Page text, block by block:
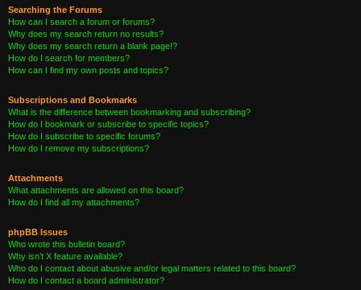
Searching the Forums
How can I search a forum or forums?
Why does my search return no results?
Why does my search return a blank page!?
How do I search for members?
How can I find my own posts and topics?
Subscriptions and Bookmarks
What is the difference between bookmarking and subscribing?
How do I bookmark or subscribe to specific topics?
How do I subscribe to specific forums?
How do I remove my subscriptions?
Attachments
What attachments are allowed on this board?
How do I find all my attachments?
phpBB Issues
Who wrote this bulletin board?
Why isn’t X feature available?
Who do I contact about abusive and/or legal matters related to this board?
How do I contact a board administrator?